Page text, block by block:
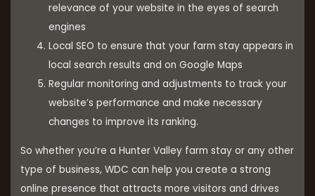
relevance of your website in the eyes of search
engines
Local SEO to ensure that your farm stay appears in
local search results and on Google Maps
Regular monitoring and adjustments to track your
website’s performance and make necessary
changes to improve its ranking.
So whether you’re a Hunter Valley farm stay or any other
type of business, WDC can help you create a strong
online presence that attracts more visitors and drives